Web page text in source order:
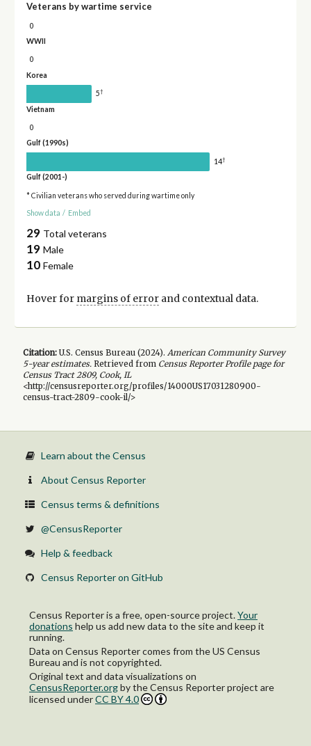
Veterans by wartime service
0
WWII
0
Korea
5†
Vietnam
0
Gulf (1990s)
14†
Gulf (2001-)
* Civilian veterans who served during wartime only
Show data / Embed
29 Total veterans
19 Male
10 Female
Hover for margins of errorand contextual data.
Citation:U.S. Census Bureau (2024). American Community Survey
5-yearestimates.Retrieved from Census Reporter Profile page for
Census Tract 2809, Cook, IL
<http://censusreporter.org/profiles/14000US17031280900-
census-tract-2809-cook-il/>
Learn about the Census
About Census Reporter
Census terms & definitions
@CensusReporter
Help & feedback
Census Reporter on GitHub
Census Reporter is a free, open-source project.Your
donations help us add new data to the site and keep it
running.
Data on Census Reporter comes from the US Census
Bureau and is not copyrighted.
Original text and data visualizations on
CensusReporter.orgbythe Census Reporter project are
licensed underCC BY 4.0